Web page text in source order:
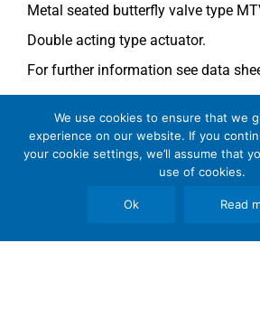
Metal seated butterfly valve type
Double acting type actuator.
For further information see data
Comments
See general recommendations .
We use cookies to ensure that we
experience on our website. If you
your cookie settings, we’ll assume that
use of cookies.
Ok Read